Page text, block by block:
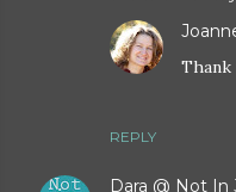
REPLY
Thank
Dara @ Not In